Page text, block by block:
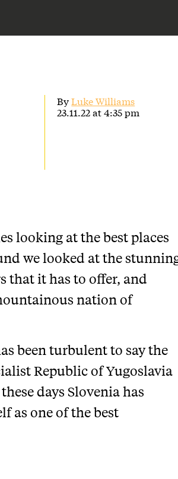
ByLuke Williams
23.11.22 at 4:35 pm
looking at the best places
we looked at the
that it has to offer, and
nation of
been turbulent to say the
Republic of Yugoslavia
days Slovenia has
as one of the best